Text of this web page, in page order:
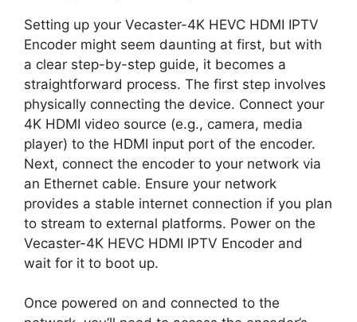
Setting up your Vecaster-4K HEVC HDMI IPTV
Encoder might seem daunting at first, but with
a clear step-by-step guide, it becomes a
straightforward process. The first step involves
physically connecting the device. Connect your
4K HDMI video source (e.g., camera, media
player) to the HDMI input port of the encoder.
Next, connect the encoder to your network via
an Ethernet cable. Ensure your network
provides a stable internet connection if you plan
to stream to external platforms. Power on the
Vecaster-4K HEVC HDMI IPTV Encoder and
wait for it to boot up.
Once powered on and connected to the